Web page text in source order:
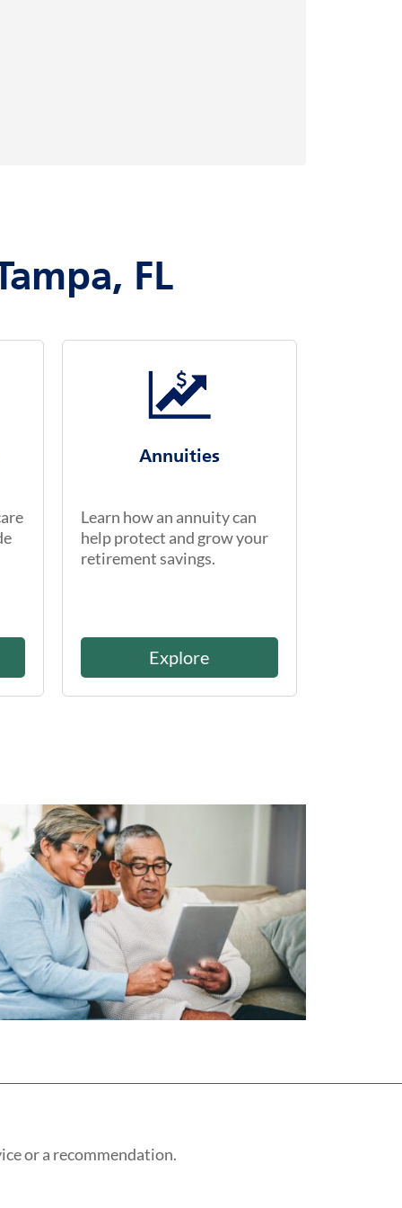
FL
Annuities
Learn how an annuity can
help protect and grow your
retirement savings.
Explore
or a recommendation.